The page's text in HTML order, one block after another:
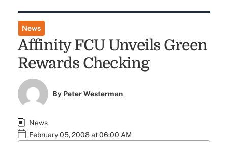
News
Affinity FCU Unveils Green
Rewards Checking
By Peter Westerman
News
February 05, 2008 at 06:00 AM